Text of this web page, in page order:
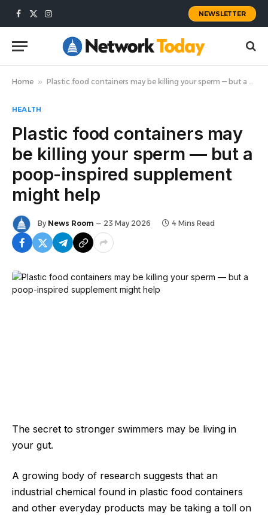
Facebook
X
Instagram
NEWSLETTER
Home » Plastic food containers may be killing your sperm — but a poop-inspired supplement might help
HEALTH
Plastic food containers may
be killing your sperm — but a
poop-inspired supplement
might help
By News Room 23 May 2026 4 Mins Read
The secret to stronger swimmers may be living in
your gut.
A growing body of research suggests that an
industrial chemical found in plastic food containers
and other everyday products may be taking a toll on